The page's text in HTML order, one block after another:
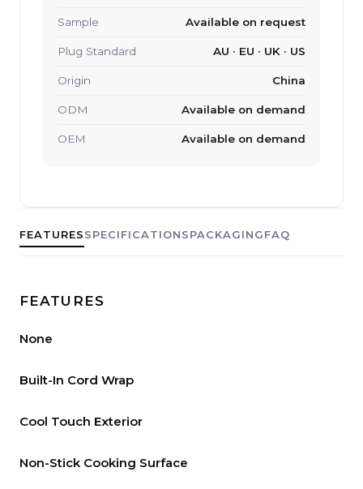
FEATURESSPECIFICATIONSPACKAGINGFAQ
FEATURES
None
Built-In Cord Wrap
Cool Touch Exterior
Non-Stick Cooking Surface
Sample Available on request
Plug Standard AU · EU · UK · US
Origin China
ODM Available on demand
OEM Available on demand